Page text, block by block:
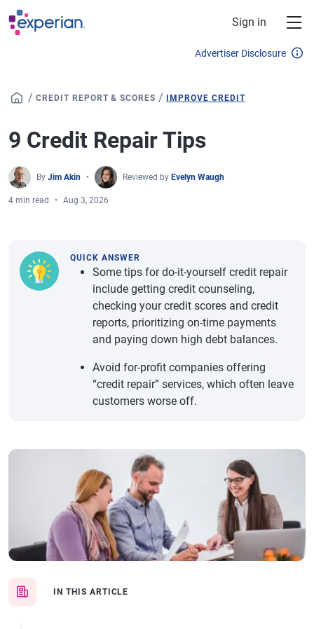
Skip to main content
Sign in
Advertiser Disclosure
/ CREDIT REPORT & SCORES / IMPROVE CREDIT
9 Credit Repair Tips
By Jim Akin Reviewed by Evelyn Waugh
4 min read Aug 3, 2026
IN THIS ARTICLE
QUICK ANSWER
Some tips for do-it-yourself credit repair
include getting credit counseling,
checking your credit scores and credit
reports, prioritizing on-time payments
and paying down high debt balances.
Avoid for-profit companies offering
“credit repair” services, which often leave
customers worse off.